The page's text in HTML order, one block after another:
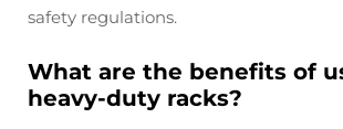
safety regulations.
What are the benefits of
heavy-duty racks?